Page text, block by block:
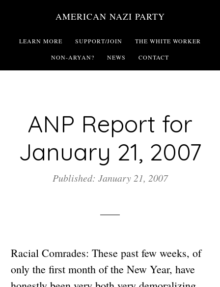
main
AMERICAN NAZI PARTY
LEARN MORE SUPPORT/JOIN THE WHITE WORKER
NON-ARYAN? NEWS CONTACT
ANP Report for
January 21, 2007
Published: January 21, 2007
Racial Comrades: These past few weeks, of
only the first month of the New Year, have